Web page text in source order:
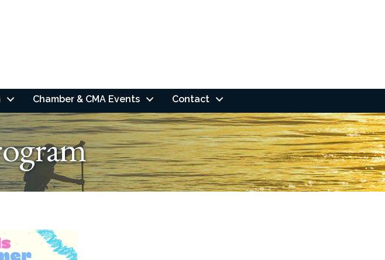
Chamber & CMA Events Contact